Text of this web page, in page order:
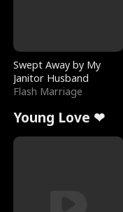
Swept Away by My
Janitor Husband
Flash Marriage
Young Love ❤